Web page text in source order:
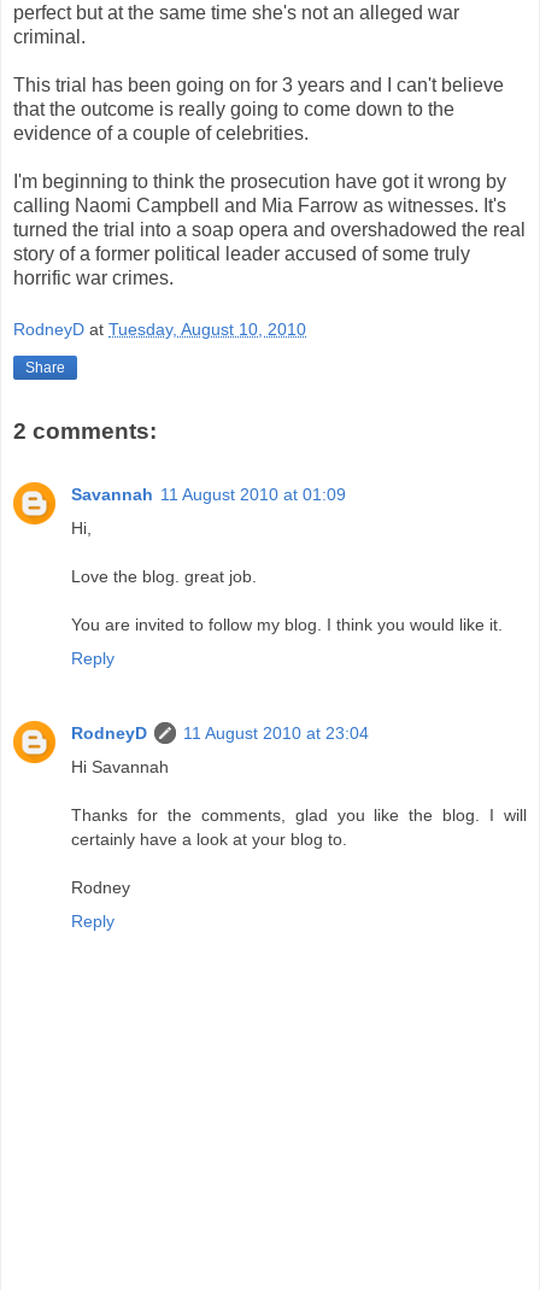
perfect but at the same time she's not an alleged war
criminal.
This trial has been going on for 3 years and I can't believe
that the outcome is really going to come down to the
evidence of a couple of celebrities.
I'm beginning to think the prosecution have got it wrong by
calling Naomi Campbell and Mia Farrow as witnesses. It's
turned the trial into a soap opera and overshadowed the real
story of a former political leader accused of some truly
horrific war crimes.
RodneyD at Tuesday, August 10, 2010
Share
2 comments:
Savannah 11 August 2010 at 01:09
Hi,
Love the blog. great job.
You are invited to follow my blog. I think you would like it.
Reply
RodneyD
11 August 2010 at 23:04
Hi Savannah
Thanks for the comments, glad you like the blog. I will
certainly have a look at your blog to.
Rodney
Reply